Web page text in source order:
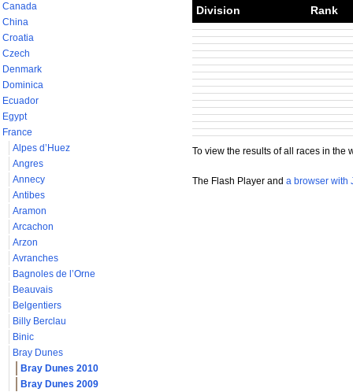
Canada
China
Croatia
Czech
Denmark
Dominica
Ecuador
Egypt
France
Alpes d’Huez
Angres
Annecy
Antibes
Aramon
Arcachon
Arzon
Avranches
Bagnoles de l’Orne
Beauvais
Belgentiers
Billy Berclau
Binic
Bray Dunes
Bray Dunes 2010
Bray Dunes 2009
Division Rank
To view the results of all races in the
The Flash Player and a browser with